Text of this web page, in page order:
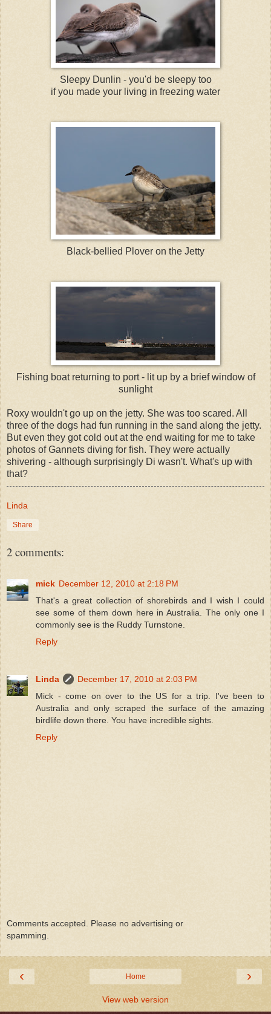
Sleepy Dunlin - you'd be sleepy too
if you made your living in freezing water
Black-bellied Plover on the Jetty
Fishing boat returning to port - lit up by a brief window of
sunlight
Roxy wouldn't go up on the jetty. She was too scared. All
three of the dogs had fun running in the sand along the jetty.
But even they got cold out at the end waiting for me to take
photos of Gannets diving for fish. They were actually
shivering - although surprisingly Di wasn't. What's up with
that?
Linda
Share
2 comments:
mick December 12, 2010 at 2:18 PM
That's a great collection of shorebirds and I wish I could
see some of them down here in Australia. The only one I
commonly see is the Ruddy Turnstone.
Reply
Linda
December 17, 2010 at 2:03 PM
Mick - come on over to the US for a trip. I've been to
Australia and only scraped the surface of the amazing
birdlife down there. You have incredible sights.
Reply
Comments accepted. Please no advertising or
spamming.
‹ ›
Home
View web version